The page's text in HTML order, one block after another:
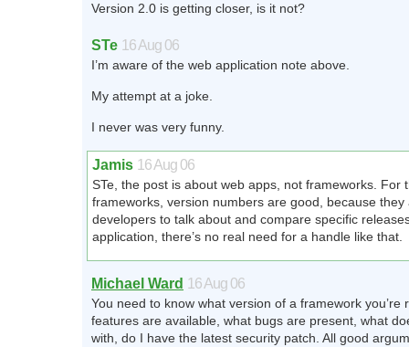
Version 2.0 is getting closer, is it not?
STe 16 Aug 06
I’m aware of the web application note above.
My attempt at a joke.
I never was very funny.
Jamis 16 Aug 06
STe, the post is about web apps, not frameworks. For
frameworks, version numbers are good, because they
developers to talk about and compare specific
application, there’s no real need for a handle like that.
Michael Ward 16 Aug 06
You need to know what version of a framework you’re
features are available, what bugs are present, what
with, do I have the latest security patch. All good